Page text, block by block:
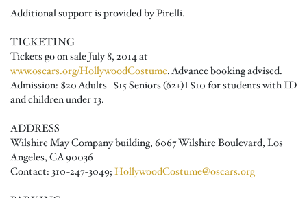
Additional support is provided by Pirelli.
TICKETING
Tickets go on sale July 8, 2014 at
www.oscars.org/HollywoodCostume. Advance booking advised.
Admission: $20 Adults ǀ $15 Seniors (62+) ǀ $10 for students with ID
and children under 13.
ADDRESS
Wilshire May Company building, 6067 Wilshire Boulevard, Los
Angeles, CA 90036
Contact: 310-247-3049; HollywoodCostume@oscars.org